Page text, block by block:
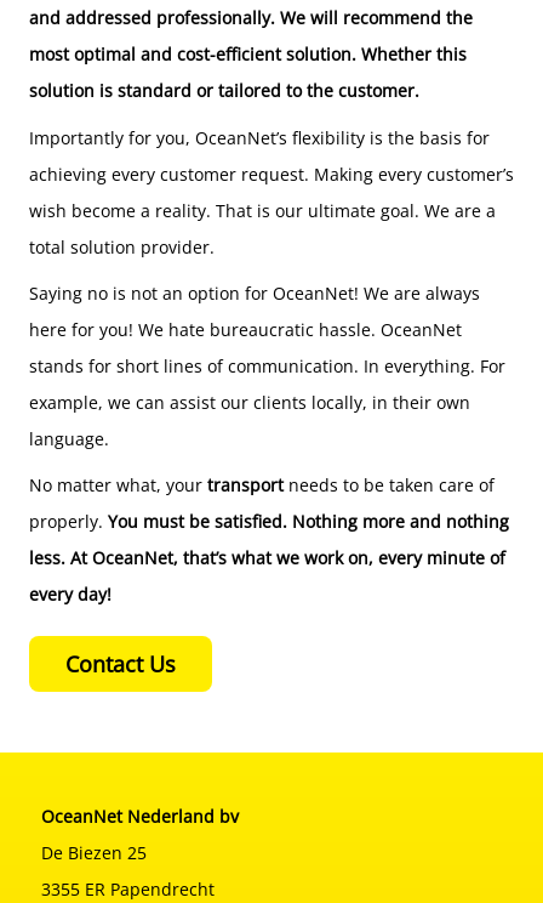
and addressed professionally. We will recommend the
most optimal and cost-efficient solution. Whether this
solution is standard or tailored to the customer.
Importantly for you, OceanNet’s flexibility is the basis for
achieving every customer request. Making every customer’s
wish become a reality. That is our ultimate goal. We are a
total solution provider.
Saying no is not an option for OceanNet! We are always
here for you! We hate bureaucratic hassle. OceanNet
stands for short lines of communication. In everything. For
example, we can assist our clients locally, in their own
language.
No matter what, your transportneeds to be taken care of
properly. You must be satisfied. Nothing more and nothing
less. At OceanNet, that’s what we work on, every minute of
every day!
Contact Us
OceanNet Nederland bv
De Biezen 25
3355 ER Papendrecht